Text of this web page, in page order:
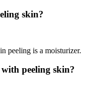
skin?
peeling is a moisturizer.
peeling skin?